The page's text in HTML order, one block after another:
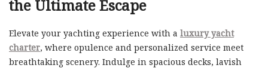
the Ultimate Escape
Elevate your yachting experience with a luxury yacht
charter, where opulence and personalized service meet
breathtaking scenery. Indulge in spacious decks, lavish